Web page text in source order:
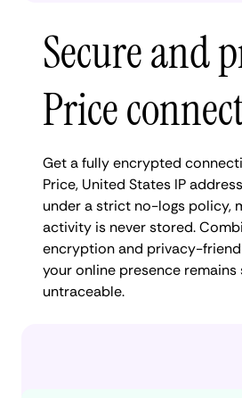
Secure and
Price
Get a fully encrypted
Price, United States IP
under a strict no-logs policy,
activity is never stored.
encryption and privacy-
your online presence remains
untraceable.